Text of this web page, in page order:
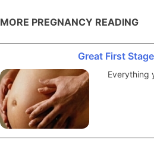
MORE PREGNANCY READING
Great First
Everything